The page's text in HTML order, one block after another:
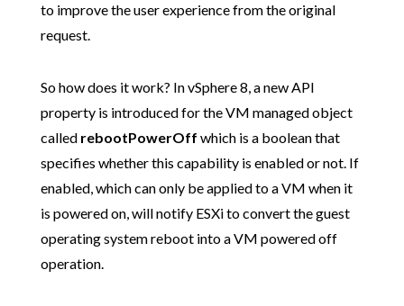
to improve the user experience from the original
request.
So how does it work? In vSphere 8, a new API
property is introduced for the VM managed object
called rebootPowerOff which is a boolean that
specifies whether this capability is enabled or not. If
enabled, which can only be applied to a VM when it
is powered on, will notify ESXi to convert the guest
operating system reboot into a VM powered off
operation.